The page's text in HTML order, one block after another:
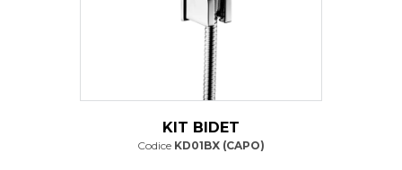
KIT BIDET
Codice KD01BX (CAPO)